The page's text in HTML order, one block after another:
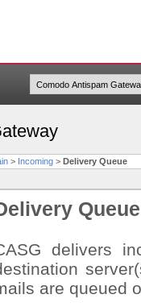
> Incoming > Delivery Queue
Queue
delivers
are queued